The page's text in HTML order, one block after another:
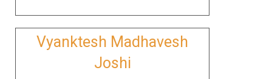
Vyanktesh Madhavesh
Joshi